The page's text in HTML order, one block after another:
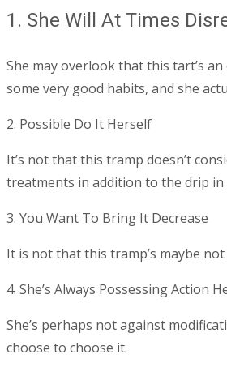
1. She Will At Times
She may overlook that this tart’s
some very good habits, and she
2. Possible Do It Herself
It’s not that this tramp doesn’t
treatments in addition to the drip in
3. You Want To Bring It Decrease
It is not that this tramp’s maybe
4. She’s Always Possessing Action
She’s perhaps not against
choose to choose it.